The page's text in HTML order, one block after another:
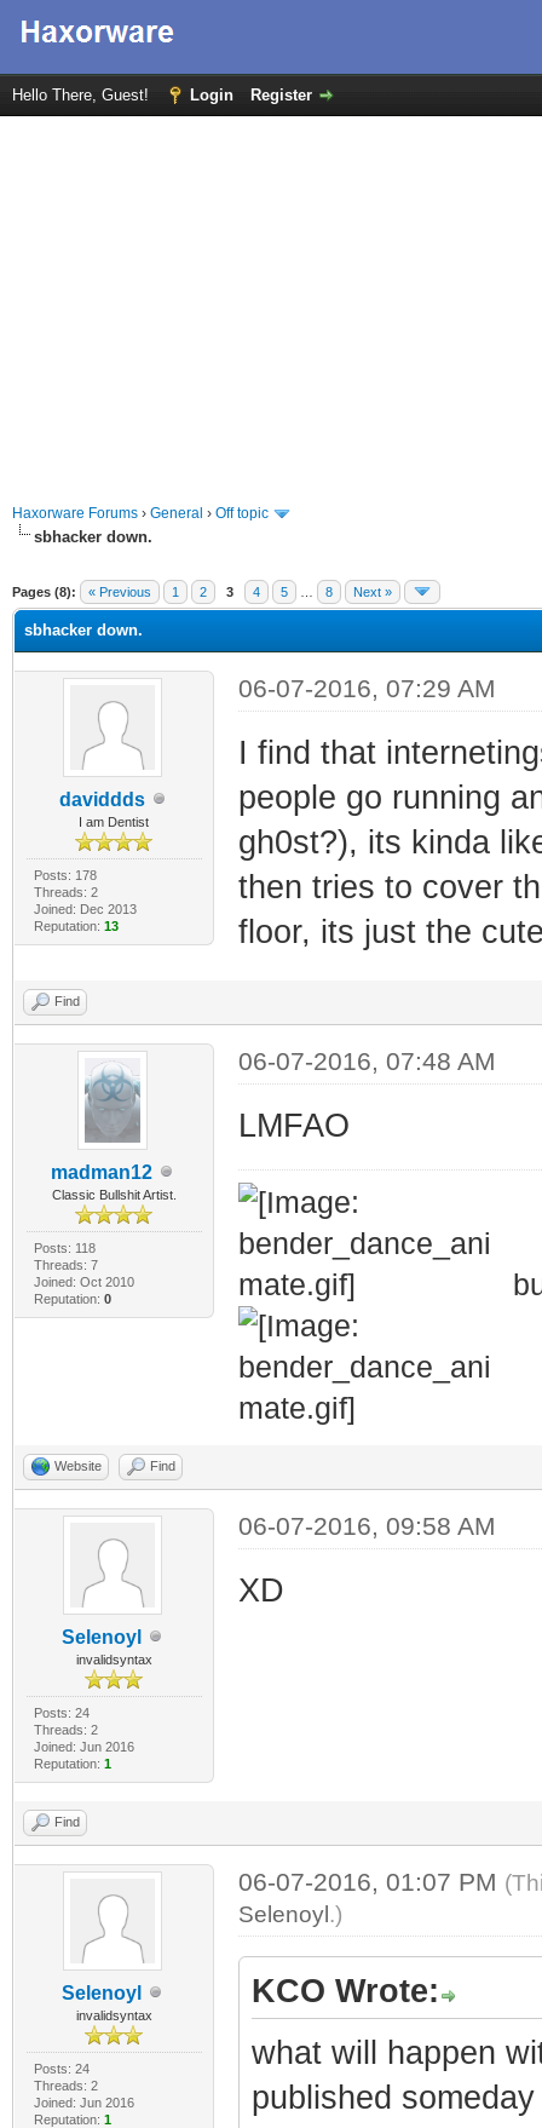
Hello There, Guest! Login Register
Haxorware Forums › General › Off topic
sbhacker down.
Pages (8): « Previous 1 2 3 4 5 8 Next »
sbhacker down.
daviddds
I am Dentist
Posts: 178
Threads: 2
Joined: Dec 2013
Reputation: 13
06-07-2016, 07:29 AM
I find that
people go running
gh0st?), its kinda
then tries to cover
floor, its just the
Find
madman12
Classic Bullshit Artist.
Posts: 118
Threads: 7
Joined: Oct 2010
Reputation: 0
06-07-2016, 07:48 AM
LMFAO
Website Find
Selenoyl
invalidsyntax
Posts: 24
Threads: 2
Joined: Jun 2016
Reputation: 1
06-07-2016, 09:58 AM
XD
Find
Selenoyl
invalidsyntax
Posts: 24
Threads: 2
Joined: Jun 2016
Reputation: 1
06-07-2016, 01:07 PM
Selenoyl.)
KCO Wrote:
what will happen
published